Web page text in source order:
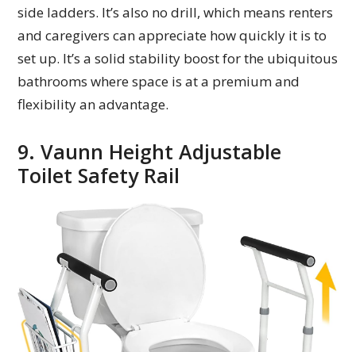
side ladders. It’s also no drill, which means renters
and caregivers can appreciate how quickly it is to
set up. It’s a solid stability boost for the ubiquitous
bathrooms where space is at a premium and
flexibility an advantage.
9. Vaunn Height Adjustable
Toilet Safety Rail